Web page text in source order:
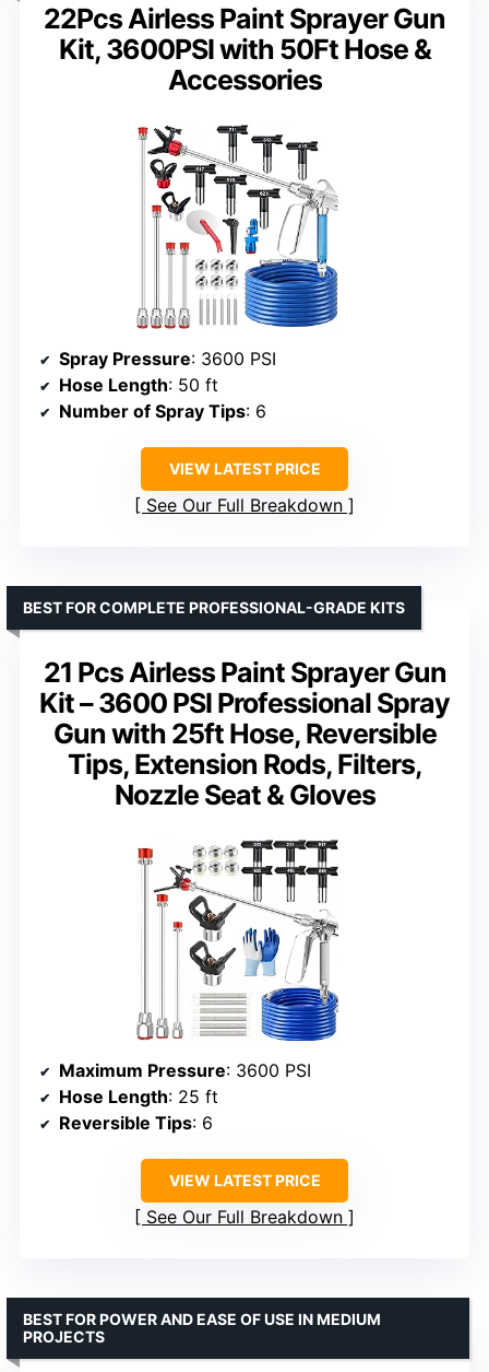
22Pcs Airless Paint Sprayer Gun
Kit, 3600PSI with 50Ft Hose &
Accessories
Spray Pressure: 3600 PSI
Hose Length: 50 ft
Number of Spray Tips: 6
VIEW LATEST PRICE
See Our Full Breakdown
21 Pcs Airless Paint Sprayer Gun
Kit – 3600 PSI Professional Spray
Gun with 25ft Hose, Reversible
Tips, Extension Rods, Filters,
Nozzle Seat & Gloves
BEST FOR COMPLETE PROFESSIONAL-GRADE KITS
Maximum Pressure: 3600 PSI
Hose Length: 25 ft
Reversible Tips: 6
VIEW LATEST PRICE
See Our Full Breakdown
BEST FOR POWER AND EASE OF USE IN MEDIUM
PROJECTS